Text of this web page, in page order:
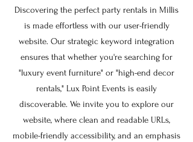
Discovering the perfect party rentals in Millis
is made effortless with our user-friendly
website. Our strategic keyword integration
ensures that whether you're searching for
"luxury event furniture" or "high-end decor
rentals," Lux Point Events is easily
discoverable. We invite you to explore our
website, where clean and readable URLs,
mobile-friendly accessibility, and an emphasis